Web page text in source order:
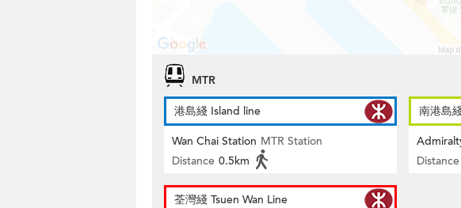
MTR
港島綫 Island line
Wan Chai Station MTR Station
Distance 0.5km
南港島
Distance
荃灣綫 Tsuen Wan Line